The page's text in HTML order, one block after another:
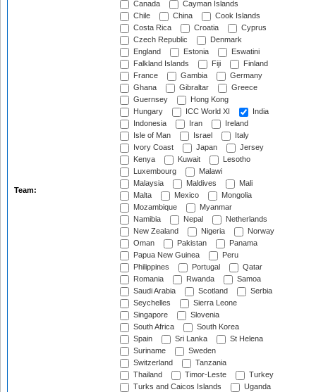
Team:
Canada
Cayman Islands
Chile
China
Cook Islands
Costa Rica
Croatia
Cyprus
Czech Republic
Denmark
England
Estonia
Eswatini
Falkland Islands
Fiji
Finland
France
Gambia
Germany
Ghana
Gibraltar
Greece
Guernsey
Hong Kong
Hungary
ICC World XI
India
Indonesia
Iran
Ireland
Isle of Man
Israel
Italy
Ivory Coast
Japan
Jersey
Kenya
Kuwait
Lesotho
Luxembourg
Malawi
Malaysia
Maldives
Mali
Malta
Mexico
Mongolia
Mozambique
Myanmar
Namibia
Nepal
Netherlands
New Zealand
Nigeria
Norway
Oman
Pakistan
Panama
Papua New Guinea
Peru
Philippines
Portugal
Qatar
Romania
Rwanda
Samoa
Saudi Arabia
Scotland
Serbia
Seychelles
Sierra Leone
Singapore
Slovenia
South Africa
South Korea
Spain
Sri Lanka
St Helena
Suriname
Sweden
Switzerland
Tanzania
Thailand
Timor-Leste
Turkey
Turks and Caicos Islands
Uganda